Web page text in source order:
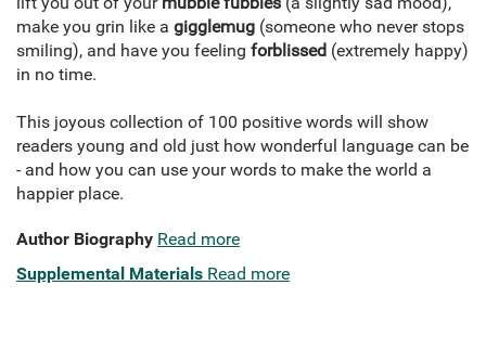
make you grin like a gigglemug (someone who never stops
smiling), and have you feeling forblissed (extremely happy)
in no time.
This joyous collection of 100 positive words will show
readers young and old just how wonderful language can be
- and how you can use your words to make the world a
happier place.
Author Biography Read more
Supplemental Materials Read more